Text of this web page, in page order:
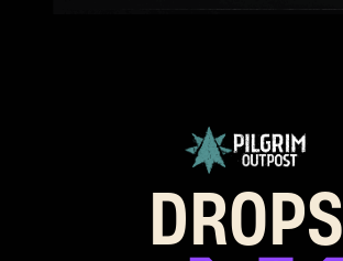
DROPS